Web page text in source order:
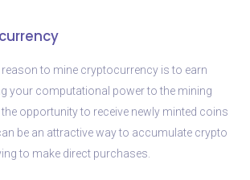
to mine cryptocurrency is to earn
your computational power to the mining
opportunity to receive newly minted coins
be an attractive way to accumulate crypto
to make direct purchases.